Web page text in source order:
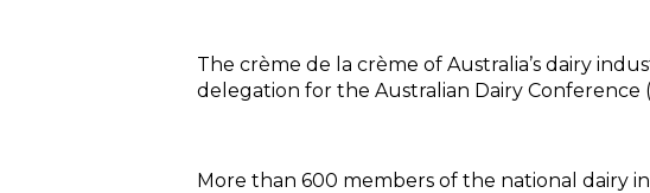
The crème de la crème of Australia’s dairy
delegation for the Australian Dairy Conference
More than 600 members of the national dairy